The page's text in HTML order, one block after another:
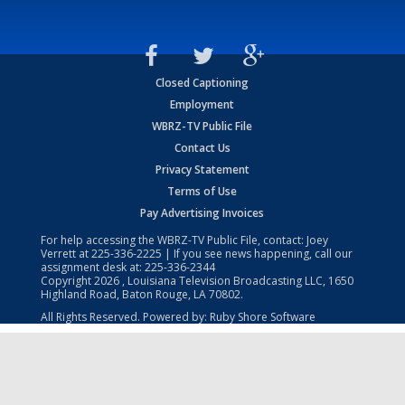
Closed Captioning
Employment
WBRZ-TV Public File
Contact Us
Privacy Statement
Terms of Use
Pay Advertising Invoices
For help accessing the WBRZ-TV Public File, contact: Joey
Verrett at225-336-2225 | If you see news happening, call our
assignment desk at: 225-336-2344
Copyright2026 , Louisiana Television Broadcasting LLC, 1650
Highland Road, Baton Rouge, LA 70802.
All Rights Reserved. Powered by: Ruby Shore Software